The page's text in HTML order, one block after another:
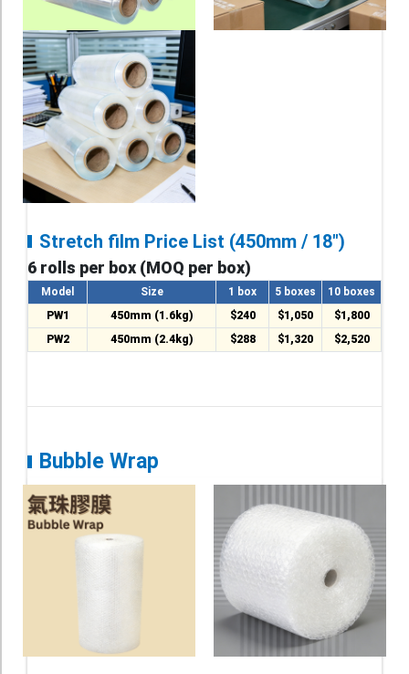
Stretch film Price List (450mm / 18")
6 rolls per box (MOQ per box)
Model Size 1 box 5 boxes
10 boxes
PW1
450mm (1.6kg) $240 $1,050
$1,800
PW2
450mm (2.4kg) $288 $1,320 $2,520
Bubble Wrap